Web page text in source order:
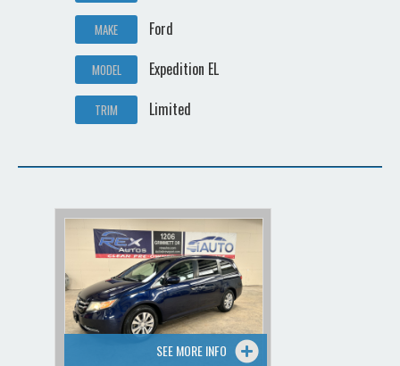
MAKE Ford
MODEL Expedition EL
TRIM Limited
SEE MORE INFO